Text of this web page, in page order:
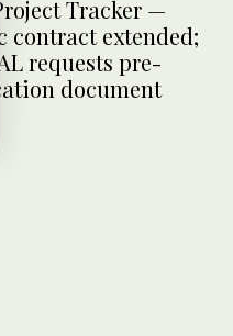
Tracker —
contract extended;
requests pre-
document